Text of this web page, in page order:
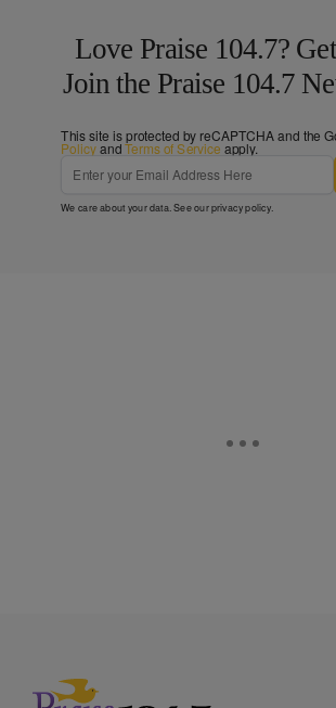
Love Praise 104.7?
Join the Praise 104.7
This site is protected by reCAPTCHA and the
PolicyandTerms of Service apply.
We care about your data. See ourprivacy policy.